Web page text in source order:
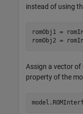
instead of using
romObj1 =
romObj2 =
Assign a vector
property of the